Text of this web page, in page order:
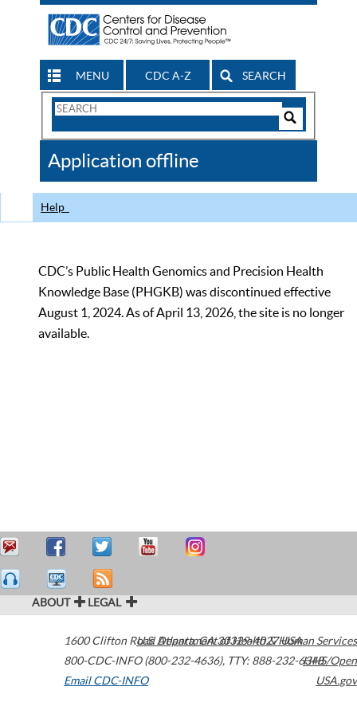
MENU CDC A-Z SEARCH
Search
CDC
Application offline
Help
CDC’s Public Health Genomics and Precision Health
Knowledge Base (PHGKB) was discontinued effective
August 1, 2024. As of April 13, 2026, the site is no longer
available.
ABOUT LEGAL
1600 Clifton Road Atlanta,GA30329-4027USA
800-CDC-INFO (800-232-4636), TTY: 888-232-6348
Email CDC-INFO
U.S. Department of Health & Human Services
HHS/Open
USA.gov